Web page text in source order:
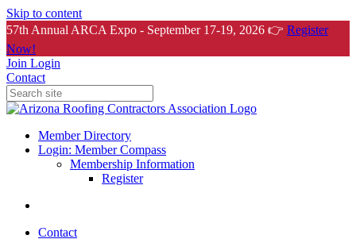
Skip to content
57th Annual ARCA Expo - September 17-19, 2026 👉 Register
Now!
Join Login
Contact
Member Directory
Login: Member Compass
Membership Information
Register
Contact